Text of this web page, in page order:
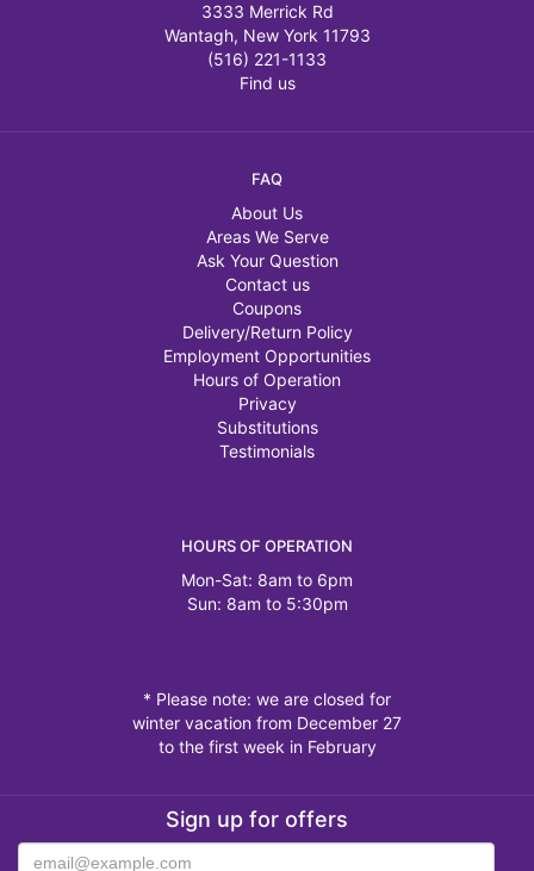
3333 Merrick Rd
Wantagh, New York 11793
(516) 221-1133
Find us
FAQ
About Us
Areas We Serve
Ask Your Question
Contact us
Coupons
Delivery/Return Policy
Employment Opportunities
Hours of Operation
Privacy
Substitutions
Testimonials
HOURS OF OPERATION
Mon-Sat: 8am to 6pm
Sun: 8am to 5:30pm
* Please note: we are closed for
winter vacation from December 27
to the first week in February
Sign up for offers